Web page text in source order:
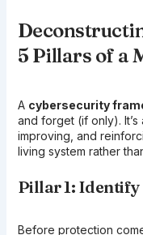
5 Pillars of a
A cybersecurity
and forget (if only).
improving, and
living system rather
Pillar 1: Identify
Before protection